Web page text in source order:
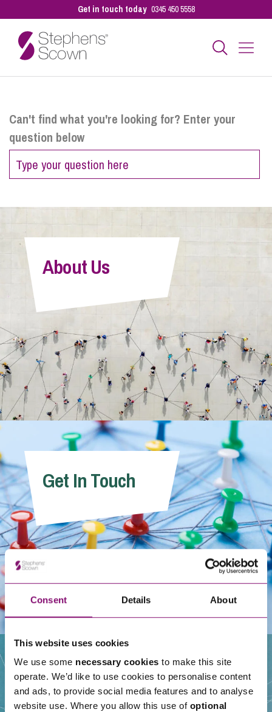
Consent Details About
This website uses cookies
We use some necessary cookies to make this site
operate. We’d like to use cookies to personalise content
and ads, to provide social media features and to analyse
website use. Where you allow this use of optional
Get in touch today 0345 450 5558
Personal
Sectors
Pay a Bill
Info Hub
About Us
Careers
Contact Us
Can't find what you're looking for? Enter your
question below
About Us
Get In Touch
Our People